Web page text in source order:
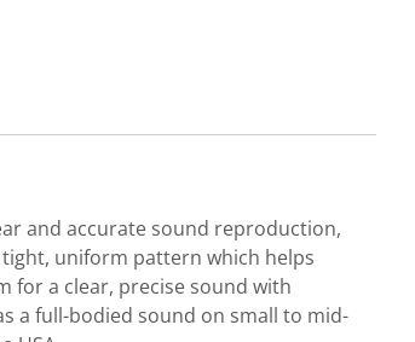
and accurate sound reproduction,
uniform pattern which helps
for a clear, precise sound with
a full-bodied sound on small to mid-